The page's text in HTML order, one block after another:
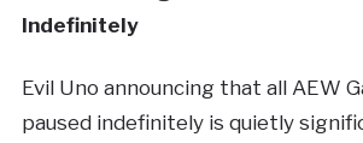
Indefinitely
Evil Uno announcing that all AEW
paused indefinitely is quietly